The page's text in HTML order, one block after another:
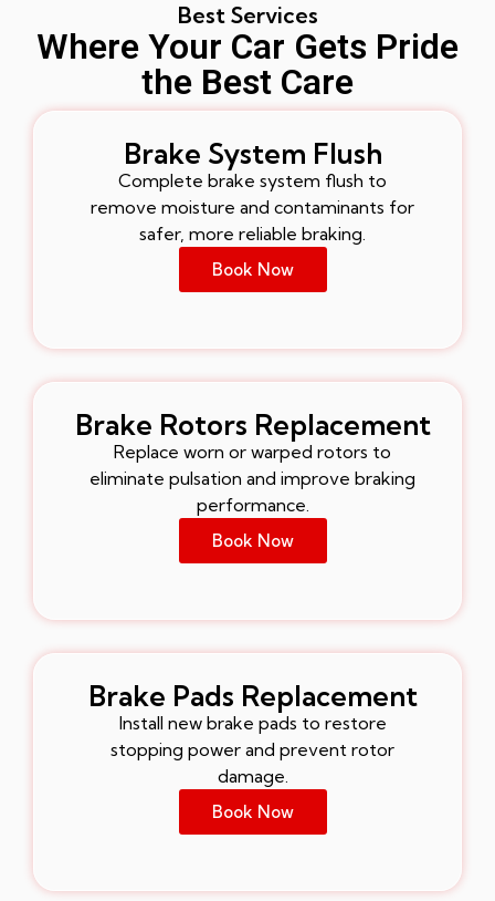
Best Services
Where Your Car Gets Pride
the Best Care
Brake System Flush
Complete brake system flush to
remove moisture and contaminants for
safer, more reliable braking.
Book Now
Brake Rotors Replacement
Replace worn or warped rotors to
eliminate pulsation and improve braking
performance.
Book Now
Brake Pads Replacement
Install new brake pads to restore
stopping power and prevent rotor
damage.
Book Now